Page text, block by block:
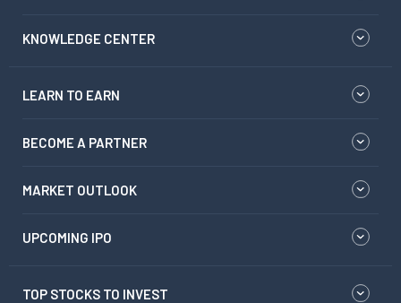
KNOWLEDGE CENTER
LEARN TO EARN
BECOME A PARTNER
MARKET OUTLOOK
UPCOMING IPO
TOP STOCKS TO INVEST